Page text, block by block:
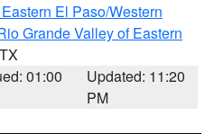
El Paso/Western
Grande Valley of Eastern
01:00
Updated: 11:20
PM